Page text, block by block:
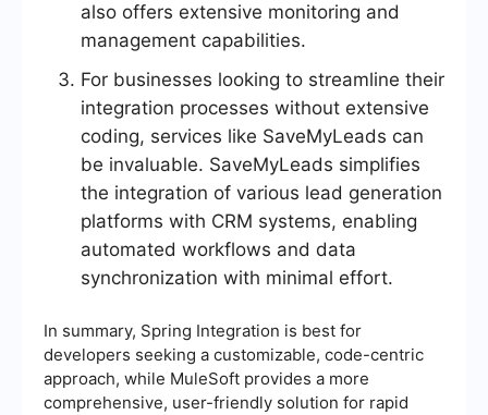
also offers extensive monitoring and
management capabilities.
For businesses looking to streamline their
integration processes without extensive
coding, services like SaveMyLeads can
be invaluable. SaveMyLeads simplifies
the integration of various lead generation
platforms with CRM systems, enabling
automated workflows and data
synchronization with minimal effort.
In summary, Spring Integration is best for
developers seeking a customizable, code-centric
approach, while MuleSoft provides a more
comprehensive, user-friendly solution for rapid